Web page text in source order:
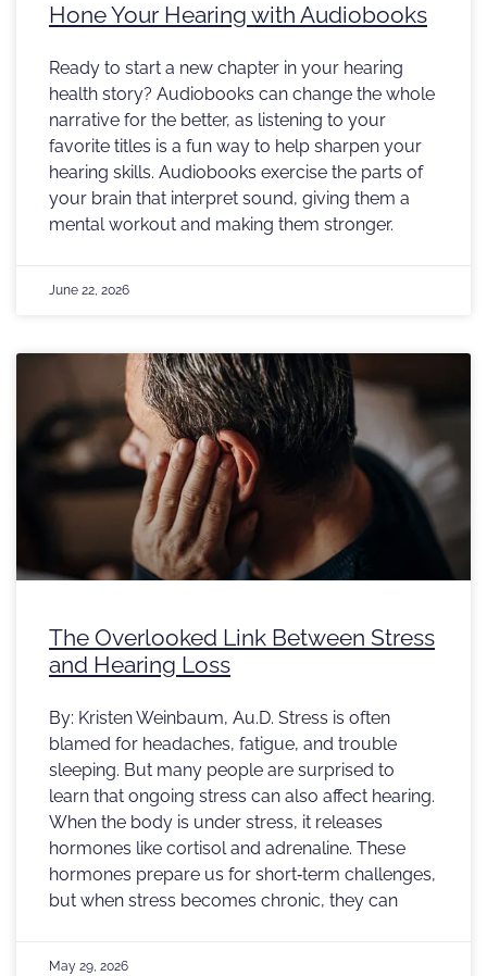
Hone Your Hearing with Audiobooks
Ready to start a new chapter in your hearing
health story? Audiobooks can change the whole
narrative for the better, as listening to your
favorite titles is a fun way to help sharpen your
hearing skills. Audiobooks exercise the parts of
your brain that interpret sound, giving them a
mental workout and making them stronger.
June 22, 2026
The Overlooked Link Between Stress
and Hearing Loss
By: Kristen Weinbaum, Au.D. Stress is often
blamed for headaches, fatigue, and trouble
sleeping. But many people are surprised to
learn that ongoing stress can also affect hearing.
When the body is under stress, it releases
hormones like cortisol and adrenaline. These
hormones prepare us for short‑term challenges,
but when stress becomes chronic, they can
May 29, 2026